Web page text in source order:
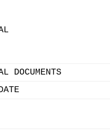
DOCUMENTS